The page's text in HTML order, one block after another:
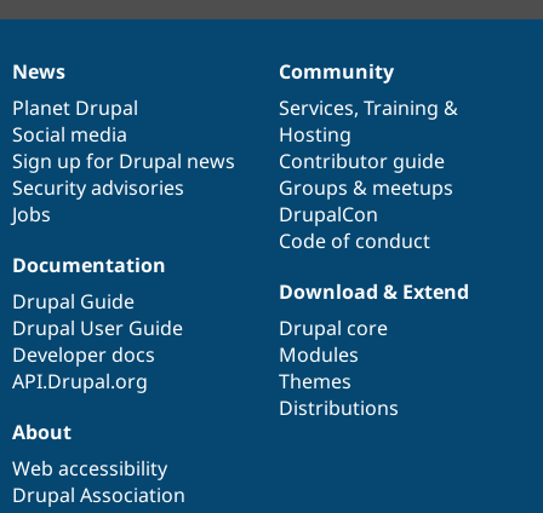
News
items
News
Planet Drupal
Social media
Sign up for Drupal news
Security advisories
Jobs
Our
community
Community
Services, Training &
Hosting
Contributor guide
Groups & meetups
DrupalCon
Code of conduct
Documentation
Documentation
Drupal Guide
Drupal User Guide
Developer docs
API.Drupal.org
Drupal
code
base
Download & Extend
Drupal core
Modules
Themes
Distributions
Governance
of
community
About
Web accessibility
Drupal Association